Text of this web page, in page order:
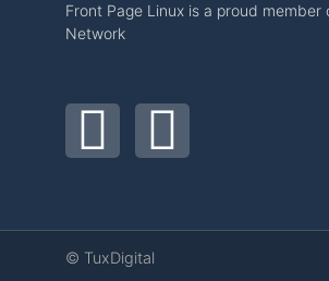
Front Page Linux is a proud member
Network
© TuxDigital